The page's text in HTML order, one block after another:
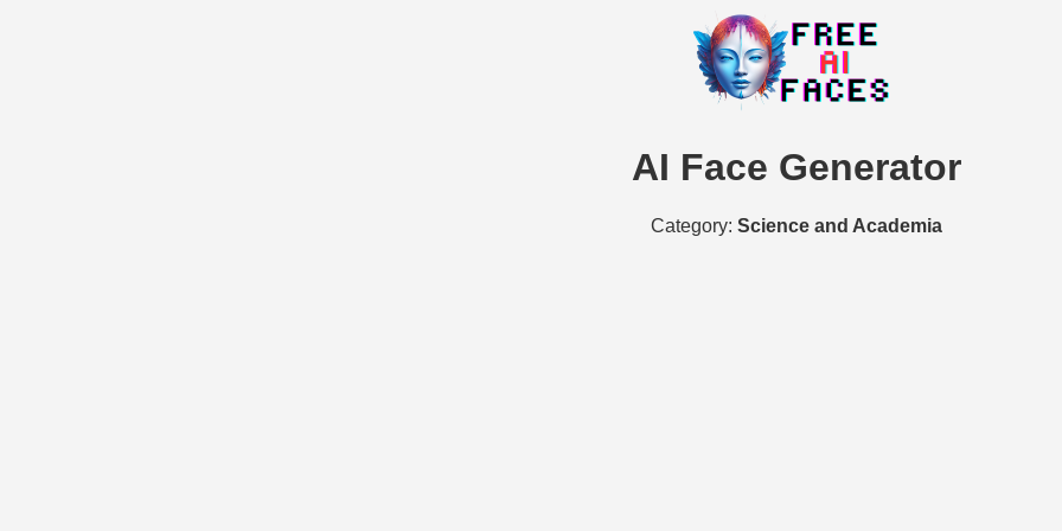
AI Face Generator
Category: Science and Academia